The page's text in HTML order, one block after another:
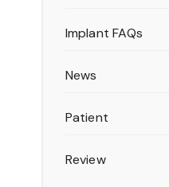
Implant FAQs
News
Patient
Review